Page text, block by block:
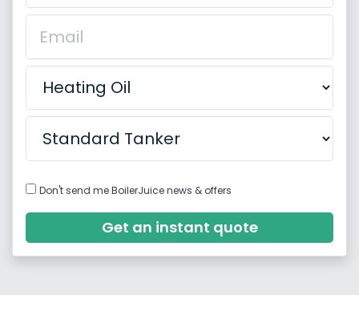
Don't send me BoilerJuice news & offers
Get an instant quote